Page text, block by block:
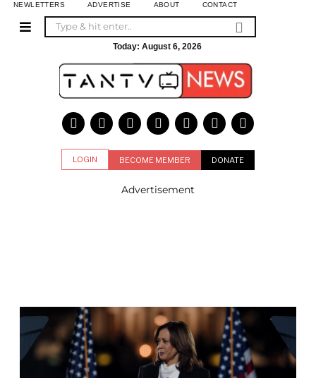
NEWLETTERS ADVERTISE ABOUT CONTACT
Today: August 6, 2026
LOGIN BECOME MEMBER DONATE
Advertisement